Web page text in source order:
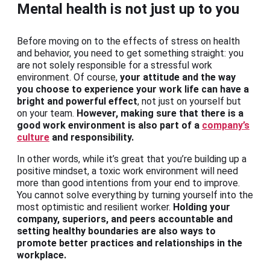
Mental health is not just up to you
Before moving on to the effects of stress on health
and behavior, you need to get something straight: you
are not solely responsible for a stressful work
environment. Of course, your attitude and the way
you choose to experience your work life can have a
bright and powerful effect, not just on yourself but
on your team. However, making sure that there is a
good work environment is also part of a company’s
culture and responsibility.
In other words, while it’s great that you’re building up a
positive mindset, a toxic work environment will need
more than good intentions from your end to improve.
You cannot solve everything by turning yourself into the
most optimistic and resilient worker. Holding your
company, superiors, and peers accountable and
setting healthy boundaries are also ways to
promote better practices and relationships in the
workplace.